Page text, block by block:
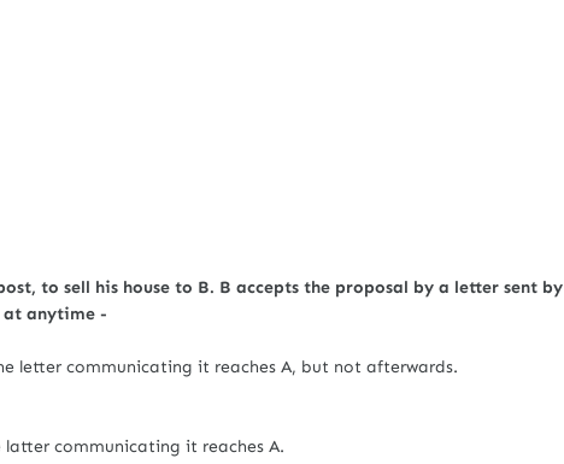
to sell his house to B. B accepts the proposal by a letter sent by
at anytime -
letter communicating it reaches A, but not afterwards.
communicating it reaches A.